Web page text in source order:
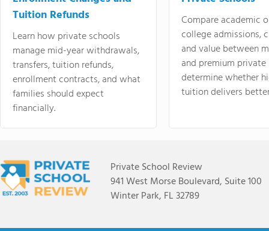
Tuition Refunds
Learn how private schools
manage mid-year withdrawals,
transfers, tuition refunds,
enrollment contracts, and what
families should expect
financially.
Compare academic
college admissions,
and value between
and premium
determine whether
tuition delivers
Private School Review
941 West Morse Boulevard, Suite 100
Winter Park, FL 32789